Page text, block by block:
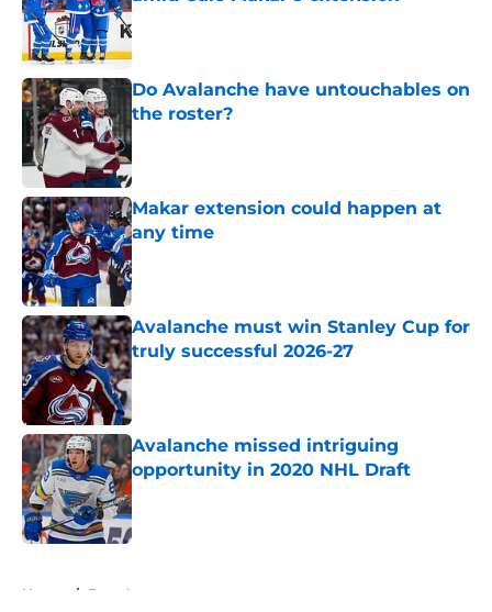
Published by on Invalid Date
Do Avalanche have untouchables on
the roster?
Makar extension could happen at
any time
Avalanche must win Stanley Cup for
truly successful 2026-27
Published by on Invalid Date
Avalanche missed intriguing
opportunity in 2020 NHL Draft
Published by on Invalid Date
Home / Free Agency